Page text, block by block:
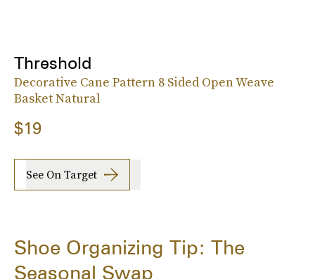
Threshold
Decorative Cane Pattern 8 Sided Open Weave
Basket Natural
$19
See On Target
Shoe Organizing Tip: The
Seasonal Swap